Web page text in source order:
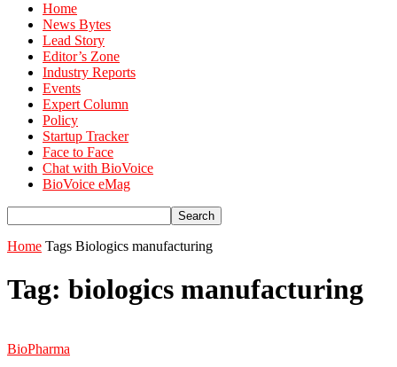
Home
News Bytes
Lead Story
Editor’s Zone
Industry Reports
Events
Expert Column
Policy
Startup Tracker
Face to Face
Chat with BioVoice
BioVoice eMag
Home Tags Biologics manufacturing
Tag: biologics manufacturing
BioPharma